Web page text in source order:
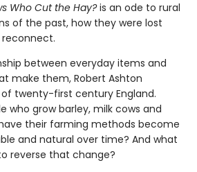
Who Cut the Hay?is an ode to rural
of the past, how they were lost
between everyday items and
make them, Robert Ashton
twenty-first century England.
who grow barley, milk cows and
their farming methods become
and natural over time? And what
reverse that change?